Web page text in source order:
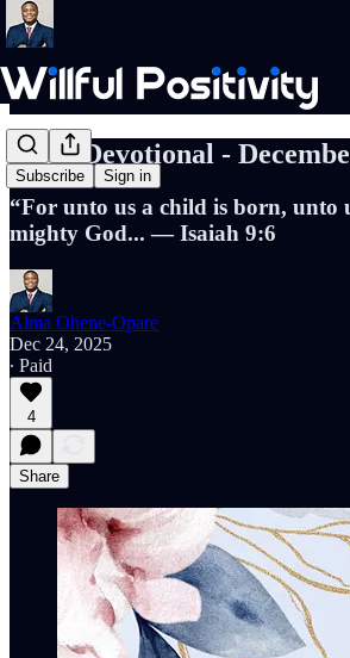
Subscribe Sign in
Daily Devotional -
“For unto us a child is born, unto
mighty God... — Isaiah 9:6
Alma Ohene-Opare
Dec 24, 2025
∙ Paid
4
Share